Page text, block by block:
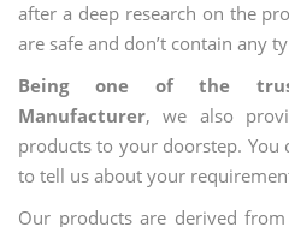
after a deep research on the
are safe and don’t contain any
Being one of the
Manufacturer, we also
products to your doorstep.
to tell us about your
Our products are derived